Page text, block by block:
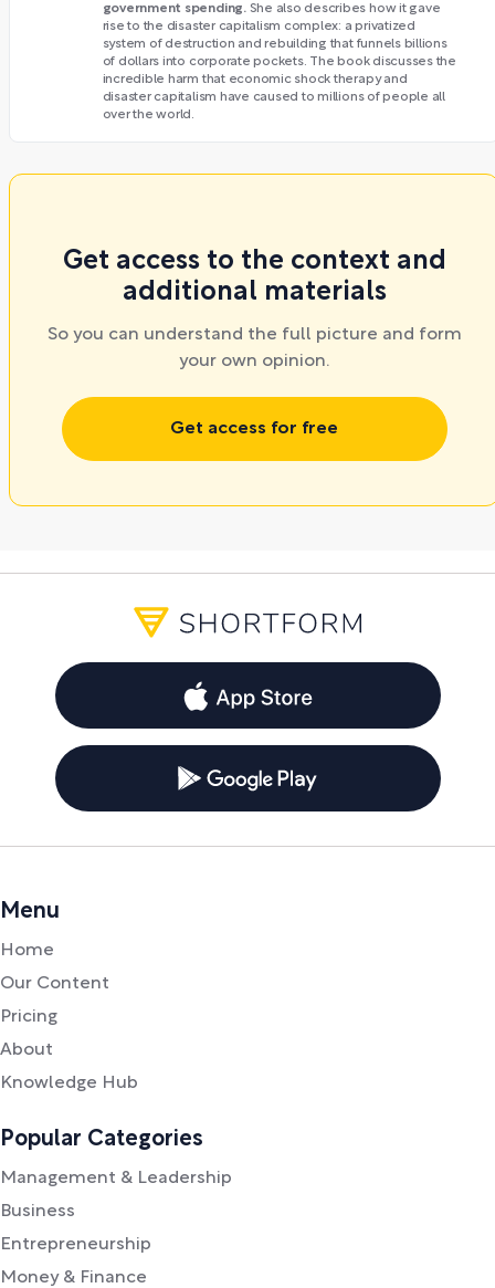
government spending. She also describes how it gave
rise to the disaster capitalism complex: a privatized
system of destruction and rebuilding that funnels billions
of dollars into corporate pockets. The book discusses the
incredible harm that economic shock therapy and
disaster capitalism have caused to millions of people all
over the world.
Get access to the context and
additional materials
So you can understand the full picture and form
your own opinion.
Get access for free
Menu
Home
Our Content
Pricing
About
Knowledge Hub
Popular Categories
Management & Leadership
Business
Entrepreneurship
Money & Finance